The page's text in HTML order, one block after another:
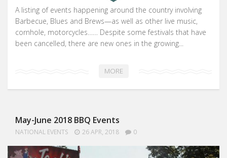
A listing of events happening around the country involving
Barbecue, Blues and Brews—as well as other live music,
cornhole, motorcycles…… Despite some festivals that have
been cancelled, there are new ones in the growing...
MORE
May-June 2018 BBQ Events
NATIONAL EVENTS 26 APR, 2018 0